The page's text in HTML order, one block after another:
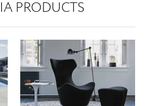
PRODUCTS